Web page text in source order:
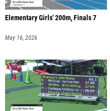
Elementary Girls' 200m, Finals 7
May 16, 2026